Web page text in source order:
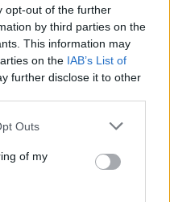
opt-out of the further
by third parties on the
This information may
on the IAB’s List of
further disclose it to other
Outs
of my